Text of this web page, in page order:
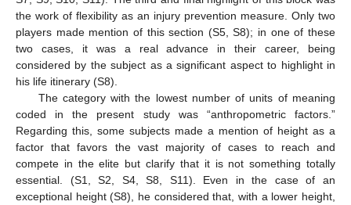
the work of flexibility as an injury prevention measure. Only two
players made mention of this section (S5, S8); in one of these
two cases, it was a real advance in their career, being
considered by the subject as a significant aspect to highlight in
his life itinerary (S8).
The category with the lowest number of units of meaning
coded in the present study was “anthropometric factors.”
Regarding this, some subjects made a mention of height as a
factor that favors the vast majority of cases to reach and
compete in the elite but clarify that it is not something totally
essential. (S1, S2, S4, S8, S11). Even in the case of an
exceptional height (S8), he considered that, with a lower height,